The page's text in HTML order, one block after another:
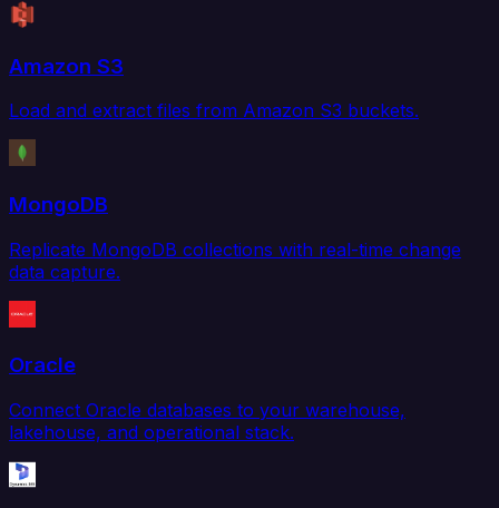
Amazon S3
Load and extract files from Amazon S3 buckets.
MongoDB
Replicate MongoDB collections with real-time change
data capture.
Oracle
Connect Oracle databases to your warehouse,
lakehouse, and operational stack.